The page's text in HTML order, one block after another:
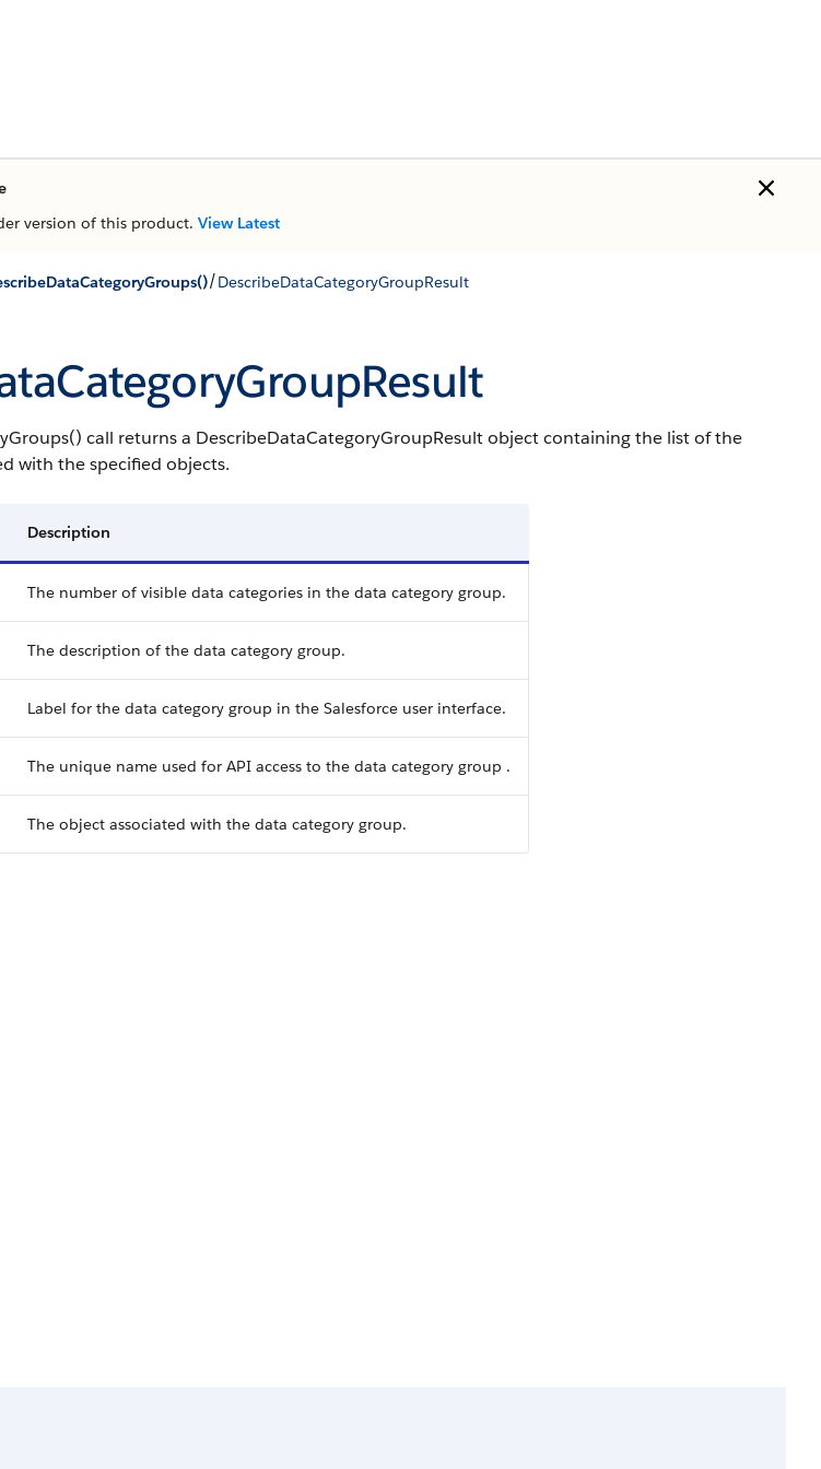
version of this product. View Latest
/DescribeDataCategoryGroupResult
call returns a DescribeDataCategoryGroupResult object containing the list of the
with the specified objects.
Description
The number of visible data categories in the data category group.
The description of the data category group.
Label for the data category group in the Salesforce user interface.
The unique name used for API access to the data category group .
The object associated with the data category group.